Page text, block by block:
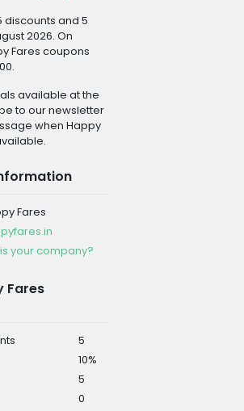
discounts and 5
2026. On
Fares coupons
available at the
to our newsletter
when Happy
Fares
your company?
Fares
5
10%
5
0